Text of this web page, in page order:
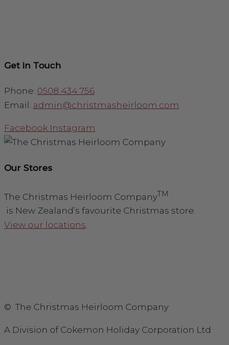
Get in Touch
Phone: 0508 434 756
Email: admin@christmasheirloom.com
Facebook Instagram
Our Stores
The Christmas Heirloom CompanyTM
is New Zealand’s favourite Christmas store.
View our locations.
© The Christmas Heirloom Company
A Division of Cokemon Holiday Corporation Ltd